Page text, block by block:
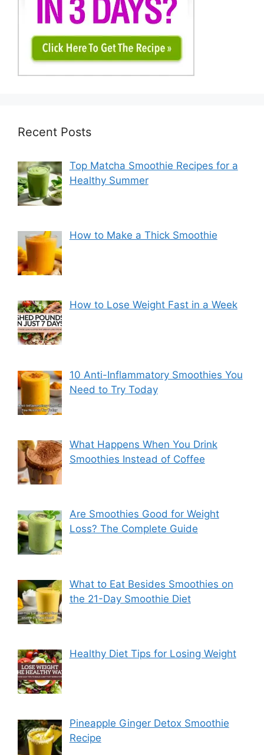
Recent Posts
Top Matcha Smoothie Recipes for a
Healthy Summer
How to Make a Thick Smoothie
How to Lose Weight Fast in a Week
10 Anti-Inflammatory Smoothies You
Need to Try Today
What Happens When You Drink
Smoothies Instead of Coffee
Are Smoothies Good for Weight
Loss? The Complete Guide
What to Eat Besides Smoothies on
the 21-Day Smoothie Diet
Healthy Diet Tips for Losing Weight
Pineapple Ginger Detox Smoothie
Recipe